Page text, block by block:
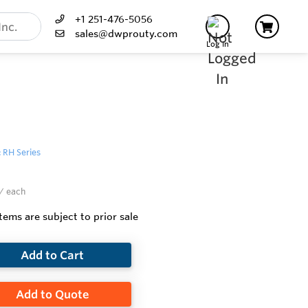
+1 251-476-5056
sales@dwprouty.com
Log In
Series
/ each
are subject to prior sale
Add to Cart
Add to Quote